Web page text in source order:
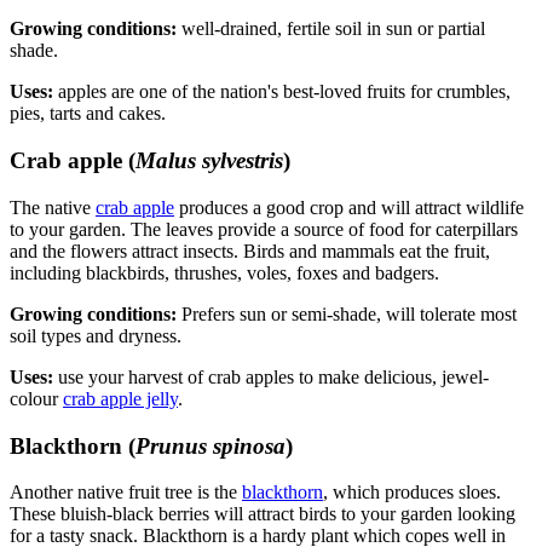
Growing conditions: well-drained, fertile soil in sun or partial
shade.
Uses: apples are one of the nation's best-loved fruits for crumbles,
pies, tarts and cakes.
Crab apple (Malus sylvestris)
The native crab apple produces a good crop and will attract wildlife
to your garden. The leaves provide a source of food for caterpillars
and the flowers attract insects. Birds and mammals eat the fruit,
including blackbirds, thrushes, voles, foxes and badgers.
Growing conditions: Prefers sun or semi-shade, will tolerate most
soil types and dryness.
Uses: use your harvest of crab apples to make delicious, jewel-
colourcrab apple jelly.
Blackthorn (Prunus spinosa)
Another native fruit tree is the blackthorn, which produces sloes.
These bluish-black berries will attract birds to your garden looking
for a tasty snack. Blackthorn is a hardy plant which copes well in